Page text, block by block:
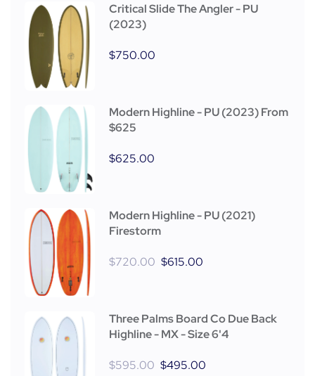
Critical Slide The Angler - PU
(2023)
$750.00
Modern Highline - PU (2023) From
$625
$625.00
Modern Highline - PU (2021)
Firestorm
$720.00 $615.00
Three Palms Board Co Due Back
Highline - MX - Size 6'4
$595.00 $495.00